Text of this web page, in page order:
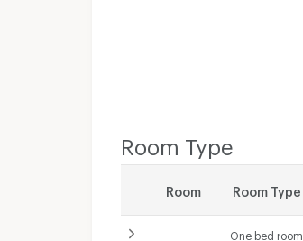
Room Type
Room Room Type
One bed room